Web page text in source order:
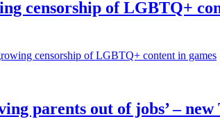
censorship of LGBTQ+
censorship of LGBTQ+ content in games
parents out of jobs’ – new